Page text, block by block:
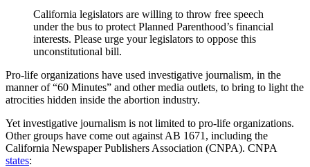
California legislators are willing to throw free speech
under the bus to protect Planned Parenthood’s financial
interests. Please urge your legislators to oppose this
unconstitutional bill.
Pro-life organizations have used investigative journalism, in the
manner of “60 Minutes” and other media outlets, to bring to light the
atrocities hidden inside the abortion industry.
Yet investigative journalism is not limited to pro-life organizations.
Other groups have come out against AB 1671, including the
California Newspaper Publishers Association (CNPA). CNPA
states: